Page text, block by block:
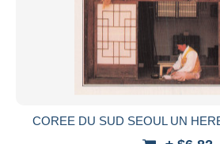
COREE DU SUD SEOUL UN